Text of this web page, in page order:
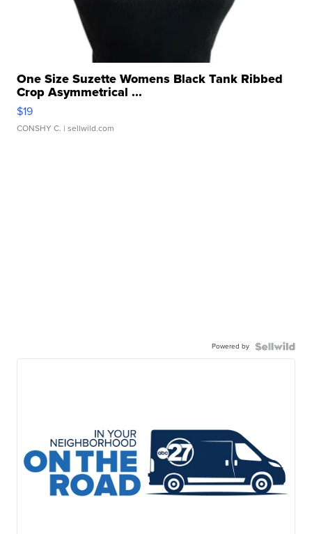
One Size Suzette Womens Black Tank Ribbed
Crop Asymmetrical ...
$19
CONSHY C. | sellwild.com
Powered by